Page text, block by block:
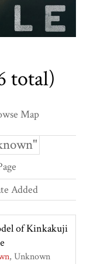
total)
Map
Added
of Kinkakuji
Unknown